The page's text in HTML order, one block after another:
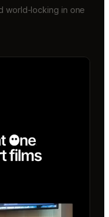
world-locking in one